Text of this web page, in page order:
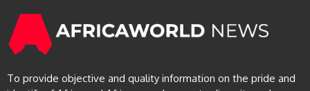
To provide objective and quality information on the pride and